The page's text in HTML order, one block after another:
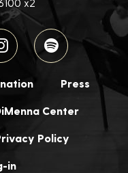
Press
Center
Policy
in